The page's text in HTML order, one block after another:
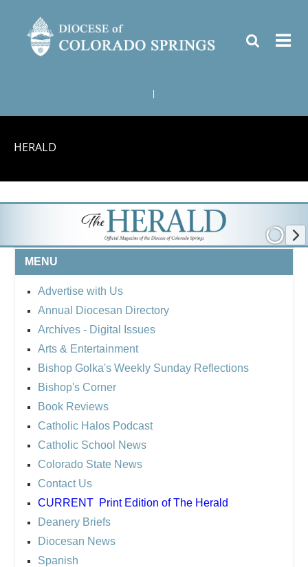
HERALD
MENU
Advertise with Us
Annual Diocesan Directory
Archives - Digital Issues
Arts & Entertainment
Bishop Golka's Weekly Sunday Reflections
Bishop's Corner
Book Reviews
Catholic Halos Podcast
Catholic School News
Colorado State News
Contact Us
CURRENT Print Edition of The Herald
Deanery Briefs
Diocesan News
Spanish